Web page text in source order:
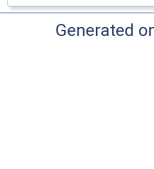
Generated